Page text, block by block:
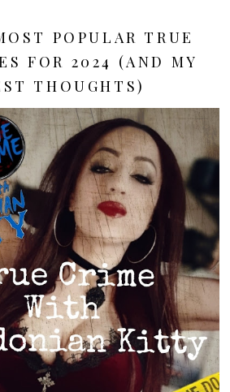
POPULAR TRUE
FOR 2024 (AND MY
THOUGHTS)